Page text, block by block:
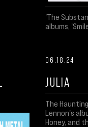
'The
albums,
06.18.24
JULIA
The
Lennon's
Honey, and